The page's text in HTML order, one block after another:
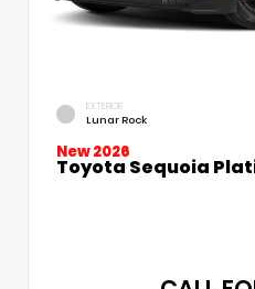
EXTERIOR
Lunar Rock
New 2026
Toyota Sequoia